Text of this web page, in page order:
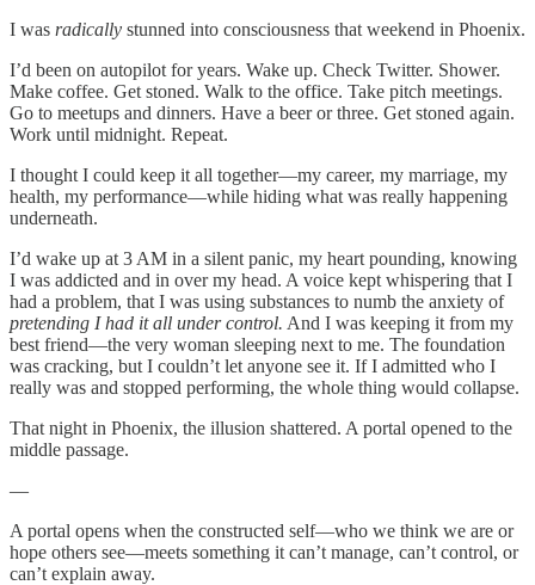
I was radically stunned into consciousness that weekend in Phoenix.
I’d been on autopilot for years. Wake up. Check Twitter. Shower.
Make coffee. Get stoned. Walk to the office. Take pitch meetings.
Go to meetups and dinners. Have a beer or three. Get stoned again.
Work until midnight. Repeat.
I thought I could keep it all together—my career, my marriage, my
health, my performance—while hiding what was really happening
underneath.
I’d wake up at 3 AM in a silent panic, my heart pounding, knowing
I was addicted and in over my head. A voice kept whispering that I
had a problem, that I was using substances to numb the anxiety of
pretending I had it all under control. And I was keeping it from my
best friend—the very woman sleeping next to me. The foundation
was cracking, but I couldn’t let anyone see it. If I admitted who I
really was and stopped performing, the whole thing would collapse.
That night in Phoenix, the illusion shattered. A portal opened to the
middle passage.
—
A portal opens when the constructed self—who we think we are or
hope others see—meets something it can’t manage, can’t control, or
can’t explain away.